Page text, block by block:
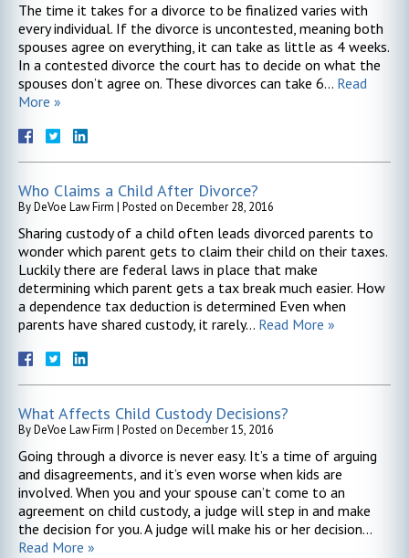
The time it takes for a divorce to be finalized varies with
every individual. If the divorce is uncontested, meaning both
spouses agree on everything, it can take as little as 4 weeks.
In a contested divorce the court has to decide on what the
spouses don’t agree on. These divorces can take 6… Read
More »
Who Claims a Child After Divorce?
ByDeVoe Law Firm | Posted on December 28, 2016
Sharing custody of a child often leads divorced parents to
wonder which parent gets to claim their child on their taxes.
Luckily there are federal laws in place that make
determining which parent gets a tax break much easier. How
a dependence tax deduction is determined Even when
parents have shared custody, it rarely… Read More »
What Affects Child Custody Decisions?
ByDeVoe Law Firm | Posted on December 15, 2016
Going through a divorce is never easy. It’s a time of arguing
and disagreements, and it’s even worse when kids are
involved. When you and your spouse can’t come to an
agreement on child custody, a judge will step in and make
the decision for you. A judge will make his or her decision…
Read More »